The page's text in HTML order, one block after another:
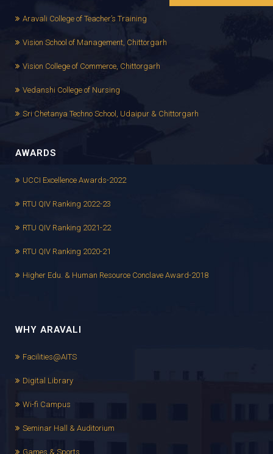
Aravali College of Teacher’s Training
Vision School of Management, Chittorgarh
Vision College of Commerce, Chittorgarh
Vedanshi College of Nursing
Sri Chetanya Techno School, Udaipur & Chittorgarh
AWARDS
UCCI Excellence Awards-2022
RTU QIV Ranking 2022-23
RTU QIV Ranking 2021-22
RTU QIV Ranking 2020-21
Higher Edu. & Human Resource Conclave Award-2018
WHY ARAVALI
Facilities@AITS
Digital Library
Wi-fi Campus
Seminar Hall & Auditorium
Games & Sports